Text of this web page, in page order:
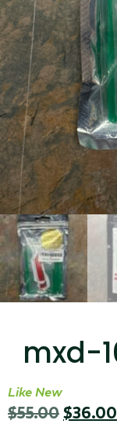
mxd-
Like New
$55.00 $36.00
...
Read More...
Canvas
...
Read More...